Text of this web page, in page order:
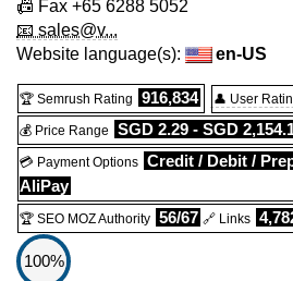
📠 Fax +65 6288 5052
📧 sales@v...
Website language(s):
en-US
🏆 Semrush Rating 916,834 👤 User
💰 Price Range SGD 2.29 - SGD
💳 Payment Options Credit / Debit /
AliPay
🏆 SEO MOZ Authority 56/67 🔗 Links
100%